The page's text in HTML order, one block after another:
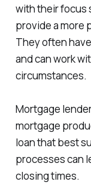
with their focus
provide a more
They often
and can work
circumstances.
Mortgage
mortgage
loan that best
processes can
closing times.